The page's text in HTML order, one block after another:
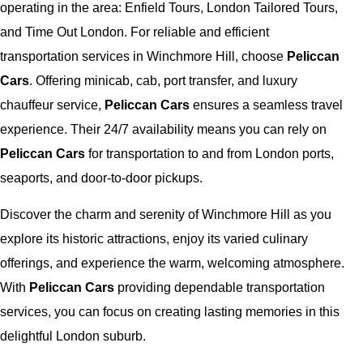
operating in the area: Enfield Tours, London Tailored Tours,
and Time Out London. For reliable and efficient
transportation services in Winchmore Hill, choose Peliccan
Cars. Offering minicab, cab, port transfer, and luxury
chauffeur service, Peliccan Cars ensures a seamless travel
experience. Their 24/7 availability means you can rely on
Peliccan Cars for transportation to and from London ports,
seaports, and door-to-door pickups.
Discover the charm and serenity of Winchmore Hill as you
explore its historic attractions, enjoy its varied culinary
offerings, and experience the warm, welcoming atmosphere.
With Peliccan Cars providing dependable transportation
services, you can focus on creating lasting memories in this
delightful London suburb.